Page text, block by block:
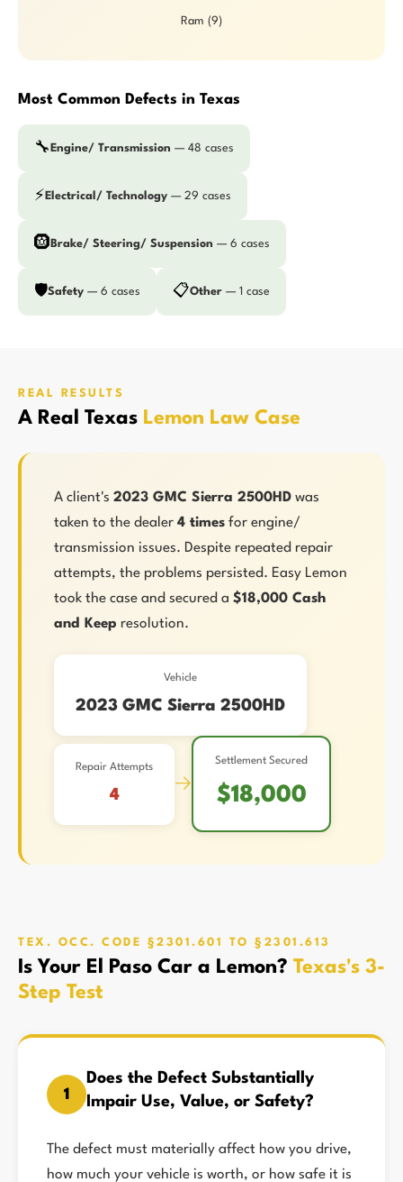
Ram (9)
Most Common Defects in Texas
🔧 Engine/ Transmission — 48 cases
⚡ Electrical/ Technology — 29 cases
🛞 Brake/ Steering/ Suspension — 6 cases
🛡️Safety — 6 cases 📋Other — 1 case
REAL RESULTS
A Real Texas Lemon Law Case
A client's 2023 GMC Sierra 2500HD was
taken to the dealer 4 times for engine/
transmission issues. Despite repeated repair
attempts, the problems persisted. Easy Lemon
took the case and secured a $18,000 Cash
and Keep resolution.
Vehicle
2023 GMC Sierra 2500HD
Repair Attempts
4 →
Settlement Secured
$18,000
TEX. OCC. CODE §2301.601 TO §2301.613
Is Your El Paso Car a Lemon? Texas's 3-
Step Test
1
Does the Defect Substantially
Impair Use, Value, or Safety?
The defect must materially affect how you drive,
how much your vehicle is worth, or how safe it is